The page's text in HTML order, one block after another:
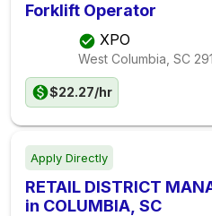
Forklift Operator
XPO
West Columbia, SC
$22.27/hr
Apply Directly
RETAIL DISTRICT
in COLUMBIA, SC